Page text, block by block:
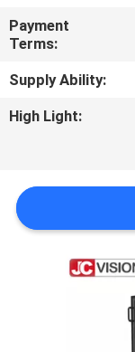
NEWS
CASES
SITEMAP
PRIVACY
Payment
Terms:
Supply Ability:
High Light: